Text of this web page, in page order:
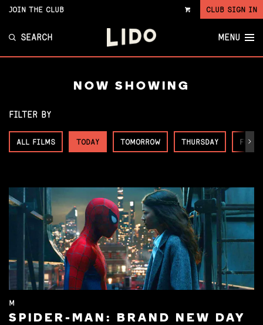
VIEW
JOIN THE CLUB CLUB SIGN IN
SEARCH MENU
NOW SHOWING
FILTER BY
ALL FILMS TODAY TOMORROW THURSDAY Next
M
SPIDER-MAN: BRAND NEW DAY